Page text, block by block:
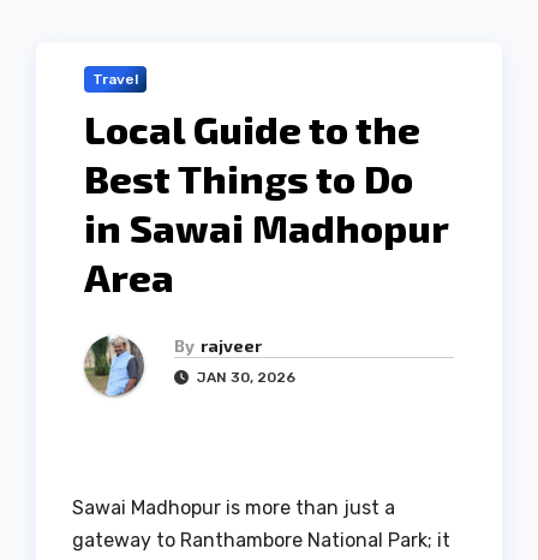
Travel
Local Guide to the
Best Things to Do
in Sawai Madhopur
Area
By rajveer
JAN 30, 2026
Sawai Madhopur is more than just a
gateway to Ranthambore National Park; it